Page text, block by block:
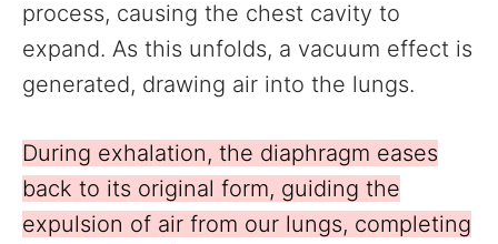
process, causing the chest cavity to
expand. As this unfolds, a vacuum effect is
generated, drawing air into the lungs.
During exhalation, the diaphragm eases
back to its original form, guiding the
expulsion of air from our lungs, completing